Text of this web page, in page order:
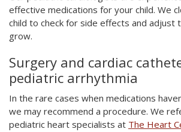
effective medications for your child. We
child to check for side effects and adjust
grow.
Surgery and cardiac
pediatric arrhythmia
In the rare cases when medications
we may recommend a procedure. We
pediatric heart specialists at The Heart